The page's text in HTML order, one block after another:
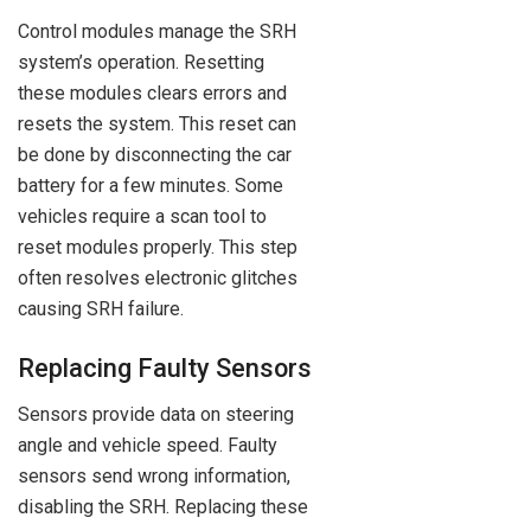
Control modules manage the SRH
system’s operation. Resetting
these modules clears errors and
resets the system. This reset can
be done by disconnecting the car
battery for a few minutes. Some
vehicles require a scan tool to
reset modules properly. This step
often resolves electronic glitches
causing SRH failure.
Replacing Faulty Sensors
Sensors provide data on steering
angle and vehicle speed. Faulty
sensors send wrong information,
disabling the SRH. Replacing these